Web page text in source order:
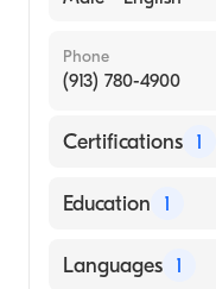
Phone
(913) 780-4900
Certifications 1
American Board
Education 1
FEDERAL
Languages 1